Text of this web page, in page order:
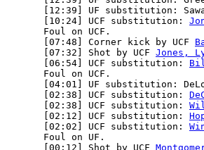
[12:39] UF substitution:
      [10:24] UCF substitution:
      Foul on UCF.
      [07:48] Corner kick by UCF
      [07:32] Shot by UCF
Jones,
      [06:54] UCF substitution:
      Foul on UCF.
[04:01] UF substitution:
      [02:38] UCF substitution:
      [02:38] UCF substitution:
      [02:12] UCF substitution:
      [02:02] UCF substitution:
      Foul on UF.
      [00:12] Shot by UCF